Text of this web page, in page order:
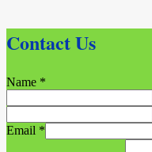
Contact Us
Name *
Email *